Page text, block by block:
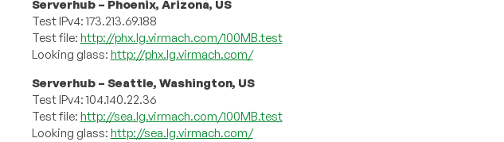
Serverhub – Phoenix, Arizona, US
Test IPv4: 173.213.69.188
Test file: http://phx.lg.virmach.com/100MB.test
Looking glass: http://phx.lg.virmach.com/
Serverhub – Seattle, Washington, US
Test IPv4: 104.140.22.36
Test file: http://sea.lg.virmach.com/100MB.test
Looking glass: http://sea.lg.virmach.com/